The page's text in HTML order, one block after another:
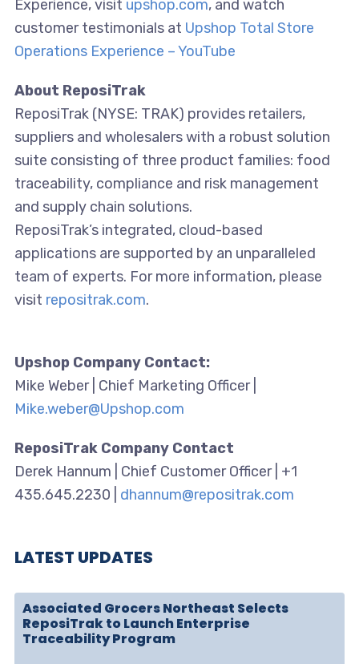
Experience, visit upshop.com, and watch
customer testimonials at Upshop Total Store
Operations Experience – YouTube
About ReposiTrak
ReposiTrak (NYSE: TRAK) provides retailers,
suppliers and wholesalers with a robust solution
suite consisting of three product families: food
traceability, compliance and risk management
and supply chain solutions.
ReposiTrak’s integrated, cloud-based
applications are supported by an unparalleled
team of experts. For more information, please
visit repositrak.com.
Upshop Company Contact:
Mike Weber | Chief Marketing Officer |
Mike.weber@Upshop.com
ReposiTrak Company Contact
Derek Hannum | Chief Customer Officer | +1
435.645.2230 | dhannum@repositrak.com
LATEST UPDATES
Associated Grocers Northeast Selects
ReposiTrak to Launch Enterprise
Traceability Program